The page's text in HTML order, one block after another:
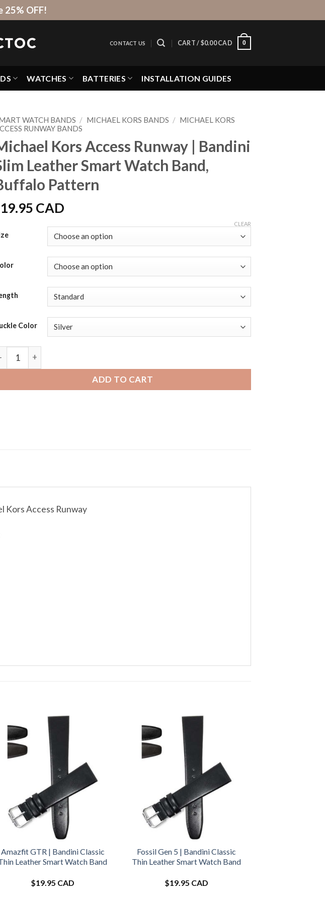
25% OFF!
CONTACT US CART / $0.00 CAD 0
WATCHES BATTERIES INSTALLATION GUIDES
WATCH BANDS / MICHAEL KORS BANDS / MICHAEL KORS
RUNWAY BANDS
Kors Access Runway | Bandini
Leather Smart Watch Band,
Pattern
19.95 CAD
Color
CLEAR
Kors Access Runway | Bandini Slim Leather Smart Watch Band, Buffalo Pattern
ADD TO CART
Kors Access Runway
Amazfit GTR | Bandini Classic
Leather Smart Watch Band
$19.95 CAD
Fossil Gen 5 | Bandini Classic
Thin Leather Smart Watch Band
$19.95 CAD